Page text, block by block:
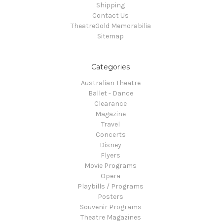
Shipping
Contact Us
TheatreGold Memorabilia
Sitemap
Categories
Australian Theatre
Ballet - Dance
Clearance
Magazine
Travel
Concerts
Disney
Flyers
Movie Programs
Opera
Playbills / Programs
Posters
Souvenir Programs
Theatre Magazines